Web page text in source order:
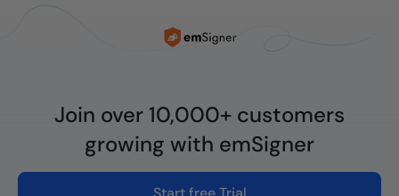
Join over 10,000+ customers
growing with emSigner